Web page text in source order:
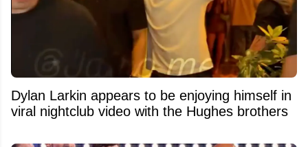
Dylan Larkin appears to be enjoying himself in
viral nightclub video with the Hughes brothers